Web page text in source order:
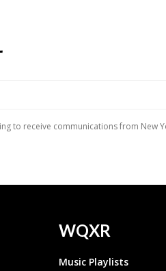
WQXR
Music Playlists